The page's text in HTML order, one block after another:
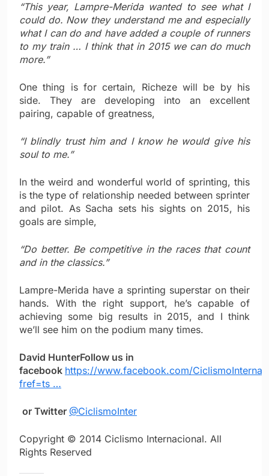
“This year, Lampre-Merida wanted to see what I
could do. Now they understand me and especially
what I can do and have added a couple of runners
to my train … I think that in 2015 we can do much
more.”
One thing is for certain, Richeze will be by his
side. They are developing into an excellent
pairing, capable of greatness,
“I blindly trust him and I know he would give his
soul to me.”
In the weird and wonderful world of sprinting, this
is the type of relationship needed between sprinter
and pilot. As Sacha sets his sights on 2015, his
goals are simple,
“Do better. Be competitive in the races that count
and in the classics.”
Lampre-Merida have a sprinting superstar on their
hands. With the right support, he’s capable of
achieving some big results in 2015, and I think
we’ll see him on the podium many times.
David HunterFollow us in
facebook https://www.facebook.com/
fref=ts …
or Twitter @CiclismoInter
Copyright © 2014 Ciclismo Internacional. All
Rights Reserved